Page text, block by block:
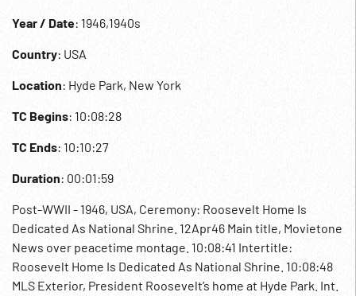
Year / Date: 1946,1940s
Country: USA
Location: Hyde Park, New York
TC Begins: 10:08:28
TC Ends: 10:10:27
Duration: 00:01:59
Post-WWII - 1946, USA, Ceremony: Roosevelt Home Is
Dedicated As National Shrine. 12Apr46 Main title, Movietone
News over peacetime montage. 10:08:41 Intertitle:
Roosevelt Home Is Dedicated As National Shrine. 10:08:48
MLS Exterior, President Roosevelt’s home at Hyde Park. Int.